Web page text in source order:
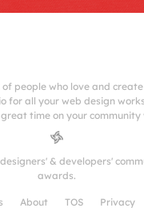
people who love and
for all your web design
time on your community
& developers'
awards.
About TOS Privacy